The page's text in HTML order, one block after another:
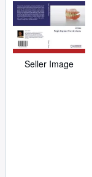
Seller Image